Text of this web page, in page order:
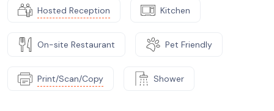
Hosted Reception Kitchen
On-site Restaurant Pet Friendly
Print/Scan/Copy Shower